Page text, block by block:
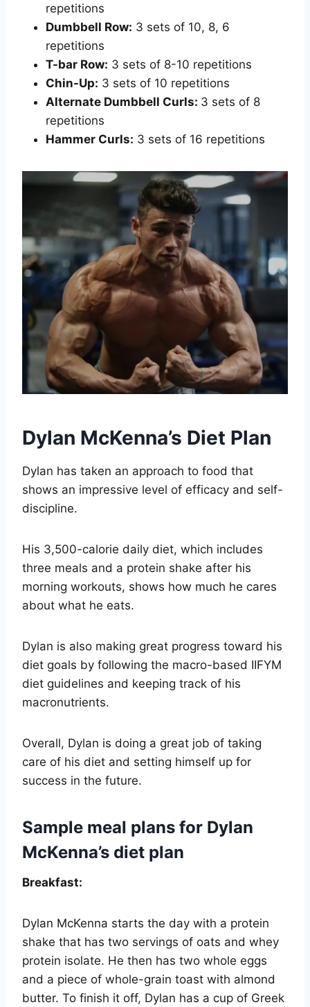
repetitions
Dumbbell Row: 3 sets of 10, 8, 6
repetitions
T-bar Row: 3 sets of 8-10 repetitions
Chin-Up: 3 sets of 10 repetitions
Alternate Dumbbell Curls: 3 sets of 8
repetitions
Hammer Curls: 3 sets of 16 repetitions
Dylan McKenna’s Diet Plan
Dylan has taken an approach to food that
shows an impressive level of efficacy and self-
discipline.
His 3,500-calorie daily diet, which includes
three meals and a protein shake after his
morning workouts, shows how much he cares
about what he eats.
Dylan is also making great progress toward his
diet goals by following the macro-based IIFYM
diet guidelines and keeping track of his
macronutrients.
Overall, Dylan is doing a great job of taking
care of his diet and setting himself up for
success in the future.
Sample meal plans for Dylan
McKenna’s diet plan
Breakfast:
Dylan McKenna starts the day with a protein
shake that has two servings of oats and whey
protein isolate. He then has two whole eggs
and a piece of whole-grain toast with almond
butter. To finish it off, Dylan has a cup of Greek